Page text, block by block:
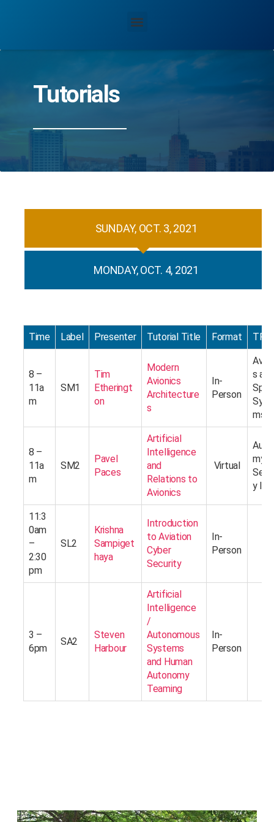
Tutorials
SUNDAY, OCT. 3, 2021
MONDAY, OCT. 4, 2021
Time Label Presenter Tutorial Title Format
8 –
11a
m
SM1
Tim
Etheringt
on
Modern
Avionics
Architecture
s
In-
Person
s and
ms
8 –
11a
m
SM2
Pavel
Paces
Artificial
Intelligence
and
Relations to
Avionics
Virtual
my
y I
11:3
0am
–
2:30
pm
SL2
Krishna
Sampiget
haya
Introduction
to Aviation
Cyber
Security
In-
Person
3 –
6pm
SA2
Steven
Harbour
Artificial
Intelligence
/
Autonomous
Systems
and Human
Autonomy
Teaming
In-
Person